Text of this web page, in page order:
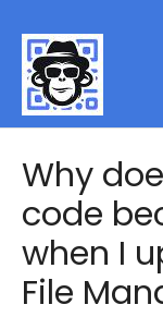
Why
code
when I
File